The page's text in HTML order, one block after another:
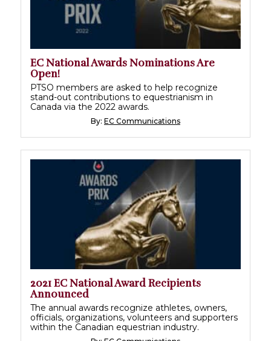
EC National Awards Nominations Are
Open!
PTSO members are asked to help recognize
stand-out contributions to equestrianism in
Canada via the 2022 awards.
By: EC Communications
2021 EC National Award Recipients
Announced
The annual awards recognize athletes, owners,
officials, organizations, volunteers and supporters
within the Canadian equestrian industry.